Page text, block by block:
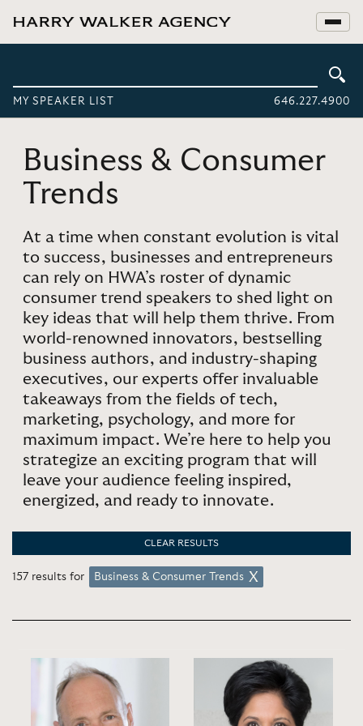
MY SPEAKER LIST 646.227.4900
Business & Consumer
Trends
At a time when constant evolution is vital
to success, businesses and entrepreneurs
can rely on HWA’s roster of dynamic
consumer trend speakers to shed light on
key ideas that will help them thrive. From
world-renowned innovators, bestselling
business authors, and industry-shaping
executives, our experts offer invaluable
takeaways from the fields of tech,
marketing, psychology, and more for
maximum impact. We’re here to help you
strategize an exciting program that will
leave your audience feeling inspired,
energized, and ready to innovate.
CLEAR RESULTS
157 results for Business & Consumer Trends